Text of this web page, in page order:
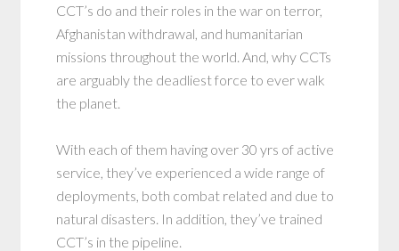
CCT’s do and their roles in the war on terror,
Afghanistan withdrawal, and humanitarian
missions throughout the world. And, why CCTs
are arguably the deadliest force to ever walk
the planet.
With each of them having over 30 yrs of active
service, they’ve experienced a wide range of
deployments, both combat related and due to
natural disasters. In addition, they’ve trained
CCT’s in the pipeline.